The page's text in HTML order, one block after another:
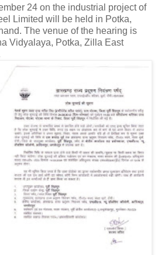
24 on the industrial project of
Limited will be held in Potka,
The venue of the hearing is
Vidyalaya, Potka, Zilla East